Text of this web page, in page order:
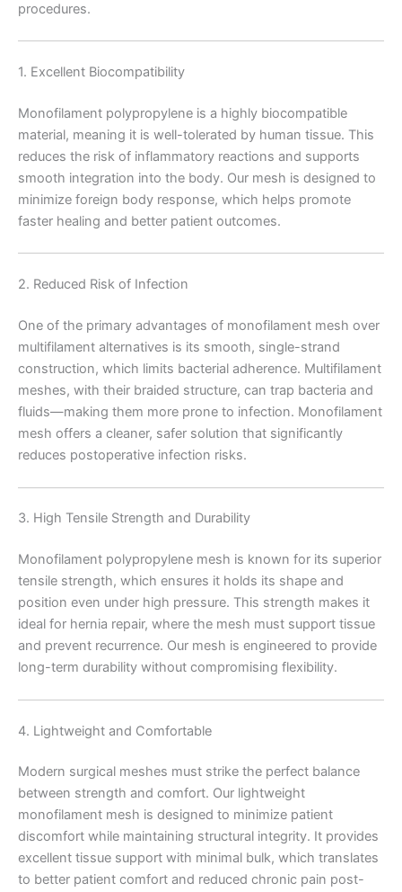
procedures.
1. Excellent Biocompatibility
Monofilament polypropylene is a highly biocompatible
material, meaning it is well-tolerated by human tissue. This
reduces the risk of inflammatory reactions and supports
smooth integration into the body. Our mesh is designed to
minimize foreign body response, which helps promote
faster healing and better patient outcomes.
2. Reduced Risk of Infection
One of the primary advantages of monofilament mesh over
multifilament alternatives is its smooth, single-strand
construction, which limits bacterial adherence. Multifilament
meshes, with their braided structure, can trap bacteria and
fluids—making them more prone to infection. Monofilament
mesh offers a cleaner, safer solution that significantly
reduces postoperative infection risks.
3. High Tensile Strength and Durability
Monofilament polypropylene mesh is known for its superior
tensile strength, which ensures it holds its shape and
position even under high pressure. This strength makes it
ideal for hernia repair, where the mesh must support tissue
and prevent recurrence. Our mesh is engineered to provide
long-term durability without compromising flexibility.
4. Lightweight and Comfortable
Modern surgical meshes must strike the perfect balance
between strength and comfort. Our lightweight
monofilament mesh is designed to minimize patient
discomfort while maintaining structural integrity. It provides
excellent tissue support with minimal bulk, which translates
to better patient comfort and reduced chronic pain post-